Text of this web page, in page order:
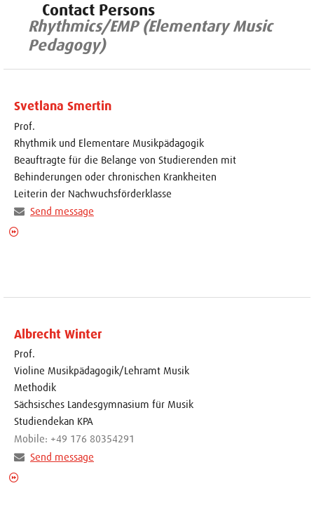
Contact Persons
Rhythmics/EMP (Elementary Music
Pedagogy)
Svetlana Smertin
Prof.
Rhythmik und Elementare Musikpädagogik
Beauftragte für die Belange von Studierenden mit
Behinderungen oder chronischen Krankheiten
Leiterin der Nachwuchsförderklasse
Send message
Albrecht Winter
Prof.
Violine Musikpädagogik/Lehramt Musik
Methodik
Sächsisches Landesgymnasium für Musik
Studiendekan KPA
Mobile: +49 176 80354291
Send message